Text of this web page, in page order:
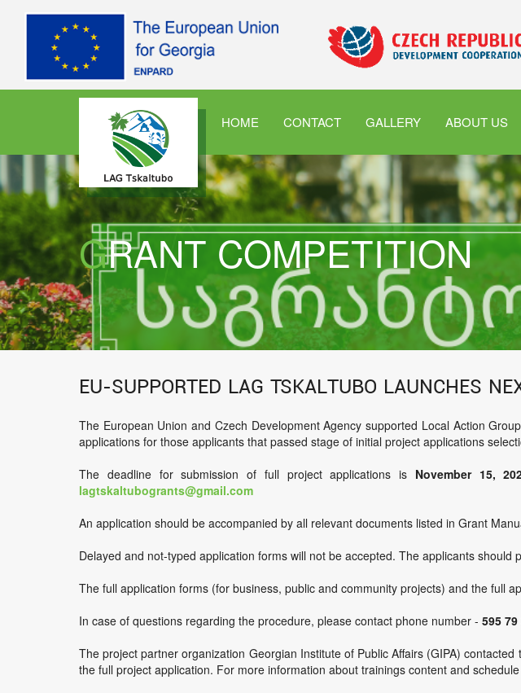
HOME CONTACT GALLERY ABOUT US
GRANT COMPETITION
EU-supported LAG Tskaltubo launches
The European Union and Czech Development Agency supported Local Action
applications for those applicants that passed stage of initial project applications
The deadline for submission of full project applications is November 15,
lagtskaltubogrants@gmail.com
An application should be accompanied by all relevant documents listed in Grant
Delayed and not-typed application forms will not be accepted. The applicants
The full application forms (for business, public and community projects) and the full
In case of questions regarding the procedure, please contact phone number - 595 79
The project partner organization Georgian Institute of Public Affairs (GIPA)
the full project application. For more information about trainings content and